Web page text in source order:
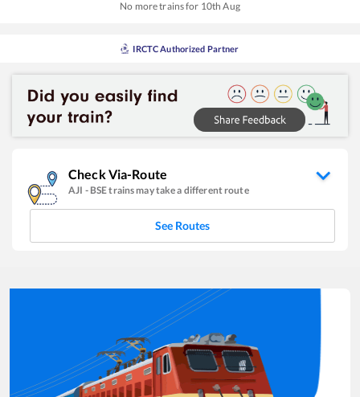
No more trains for 10th Aug
IRCTC Authorized Partner
Check Via-Route
AJI - BSEtrains may take a different route
See Routes